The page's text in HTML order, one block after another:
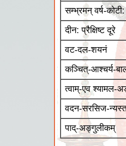
सम्भ्रमन् वर्ष-कोटी:
दीन: प्रैक्षिष्ट दूरे
वट-दल-शयनं
कञ्चित्-आश्चर्य-
त्वाम्-एव श्यामल-
वदन-सरसिज-
पाद्-अङ्गुलीकम्